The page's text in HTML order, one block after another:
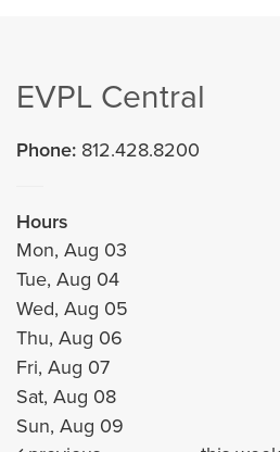
EVPL Central
Phone: 812.428.8200
Hours
Mon, Aug 03
Tue, Aug 04
Wed, Aug 05
Thu, Aug 06
Fri, Aug 07
Sat, Aug 08
Sun, Aug 09